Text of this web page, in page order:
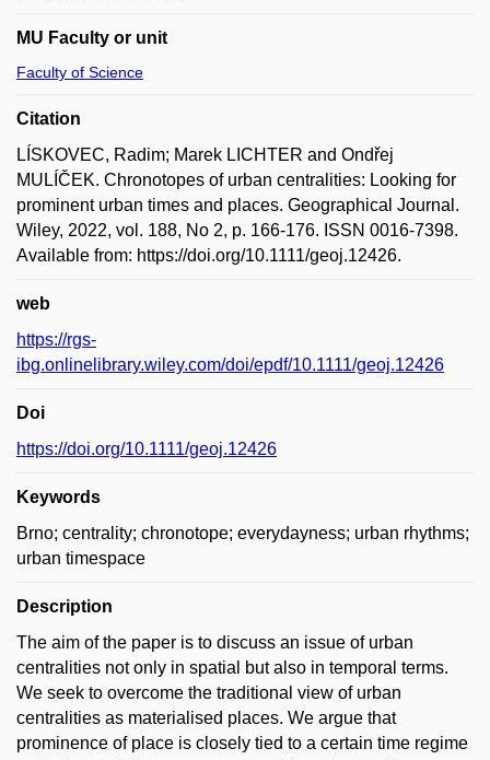
MU Faculty or unit
Faculty of Science
Citation
LÍSKOVEC, Radim; Marek LICHTER and Ondřej
MULÍČEK. Chronotopes of urban centralities: Looking for
prominent urban times and places. Geographical Journal.
Wiley, 2022, vol. 188, No 2, p. 166-176. ISSN 0016-7398.
Available from: https://doi.org/10.1111/geoj.12426.
web
https://rgs-
ibg.onlinelibrary.wiley.com/doi/epdf/10.1111/geoj.12426
Doi
https://doi.org/10.1111/geoj.12426
Keywords
Brno; centrality; chronotope; everydayness; urban rhythms;
urban timespace
Description
The aim of the paper is to discuss an issue of urban
centralities not only in spatial but also in temporal terms.
We seek to overcome the traditional view of urban
centralities as materialised places. We argue that
prominence of place is closely tied to a certain time regime